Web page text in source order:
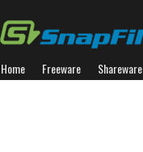
Home Freeware Shareware